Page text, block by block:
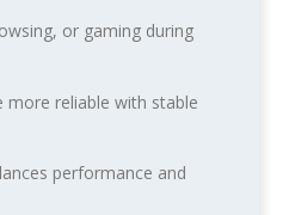
or gaming during
more reliable with stable
performance and